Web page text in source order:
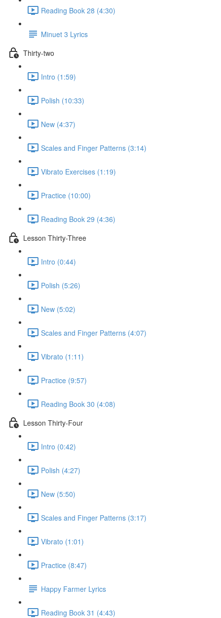
Reading Book 28 (4:30)
Minuet 3 Lyrics
Thirty-two
Intro (1:59)
Polish (10:33)
New (4:37)
Scales and Finger Patterns (3:14)
Vibrato Exercises (1:19)
Practice (10:00)
Reading Book 29 (4:36)
Lesson Thirty-Three
Intro (0:44)
Polish (5:26)
New (5:02)
Scales and Finger Patterns (4:07)
Vibrato (1:11)
Practice (9:57)
Reading Book 30 (4:08)
Lesson Thirty-Four
Intro (0:42)
Polish (4:27)
New (5:50)
Scales and Finger Patterns (3:17)
Vibrato (1:01)
Practice (8:47)
Happy Farmer Lyrics
Reading Book 31 (4:43)